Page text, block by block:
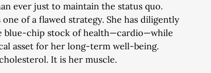
ever just to maintain the status quo.
of a flawed strategy. She has diligently
blue-chip stock of health—cardio—while
asset for her long-term well-being.
It is her muscle.